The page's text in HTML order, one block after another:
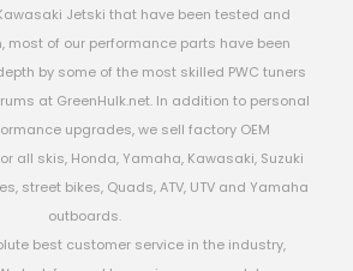
Jetski that have been tested and
most of our performance parts have been
by some of the most skilled PWC tuners
at GreenHulk.net. In addition to personal
upgrades, we sell factory OEM
all skis, Honda, Yamaha, Kawasaki, Suzuki
street bikes, Quads, ATV, UTV and Yamaha
outboards.
best customer service in the industry,